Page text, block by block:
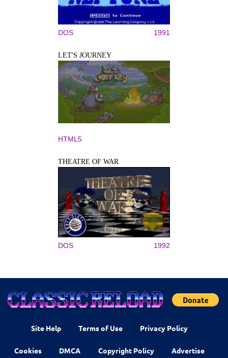
DOS 1991
LET'S JOURNEY
HTML5
THEATRE OF WAR
DOS 1992
Site Help Terms of Use Privacy Policy
Cookies DMCA Copyright Policy Advertise